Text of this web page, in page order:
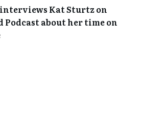
Kat Sturtz on
about her time on